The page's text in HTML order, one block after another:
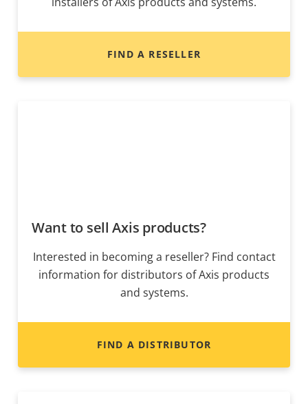
FIND A RESELLER
Want to sell Axis products?
Interested in becoming a reseller? Find contact
information for distributors of Axis products
and systems.
FIND A DISTRIBUTOR